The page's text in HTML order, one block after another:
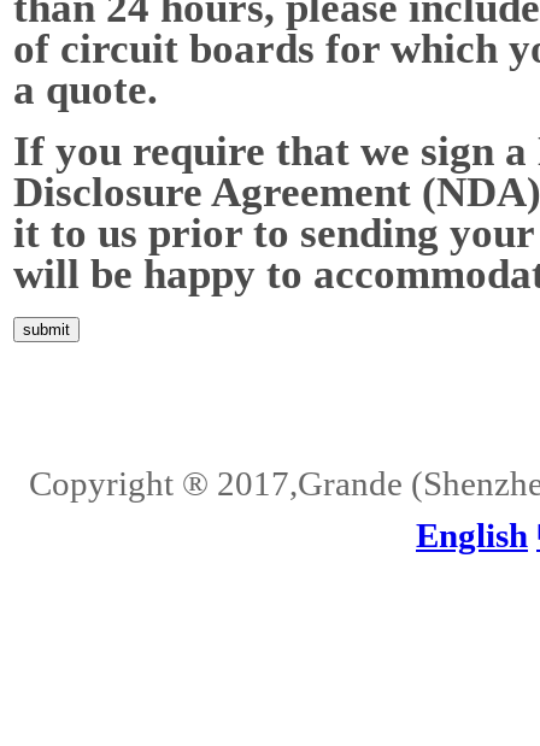
of circuit boards for which
a quote.
If you require that we sign a
Disclosure Agreement
it to us prior to sending
will be happy to
Copyright ® 2017,Grande
English